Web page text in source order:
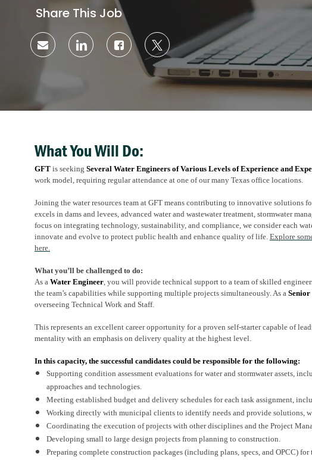
Share This Job
Share
via
Share
via
Share
via
Facebook
Share
via
twitter
What You Will Do:
GFT is seeking Several Water Engineers of Various Levels of Experience and
work model, requiring regular attendance at one of our many Texas office locations.
Joining the water resources team at GFT means contributing to innovative solutions
excels in dams and levees, advanced water and wastewater treatment, stormwater
focus on integrating technology, sustainability, and compliance, we consider each
innovate and evolve to protect public health and enhance quality of life. Explore
here.
What you’ll be challenged to do:
As a Water Engineer, you will provide technical support to a team of skilled
the team’s capabilities while supporting multiple projects simultaneously. As a
overseeing Technical Work and Staff.
This represents an excellent career opportunity for a proven self-starter capable of
mentality with an emphasis on delivery quality at the highest level.
In this capacity, the successful candidates could be responsible for the following:
Supporting condition assessment evaluations for water and stormwater assets,
approaches and technologies.
Meeting established budget and delivery schedules for each task assignment,
Working directly with municipal clients to identify needs and provide solutions,
Coordinating the execution of projects with other disciplines and the Project
Developing small to large design projects from planning to construction.
Preparing complete construction packages (including plans, specs, and OPCC)